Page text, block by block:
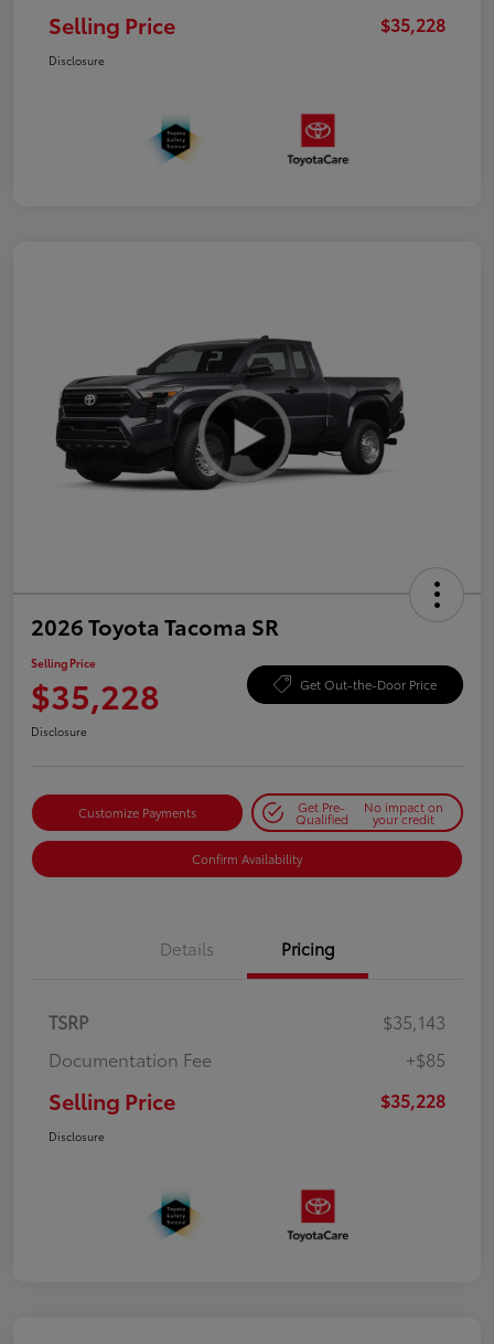
Selling Price $35,228
Disclosure
2026 Toyota Tacoma SR
Selling Price
$35,228 Get Out-the-Door Price
Disclosure
Customize Payments Get Pre-
Qualified
No impact on
your credit
Confirm Availability
Details Pricing
TSRP
$35,143
Documentation Fee
+$85
Selling Price $35,228
Disclosure